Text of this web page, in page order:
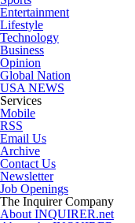
Entertainment
Lifestyle
Technology
Business
Opinion
Global Nation
USA NEWS
Services
Mobile
RSS
Email Us
Archive
Contact Us
Newsletter
Job Openings
The Inquirer Company
About INQUIRER.net